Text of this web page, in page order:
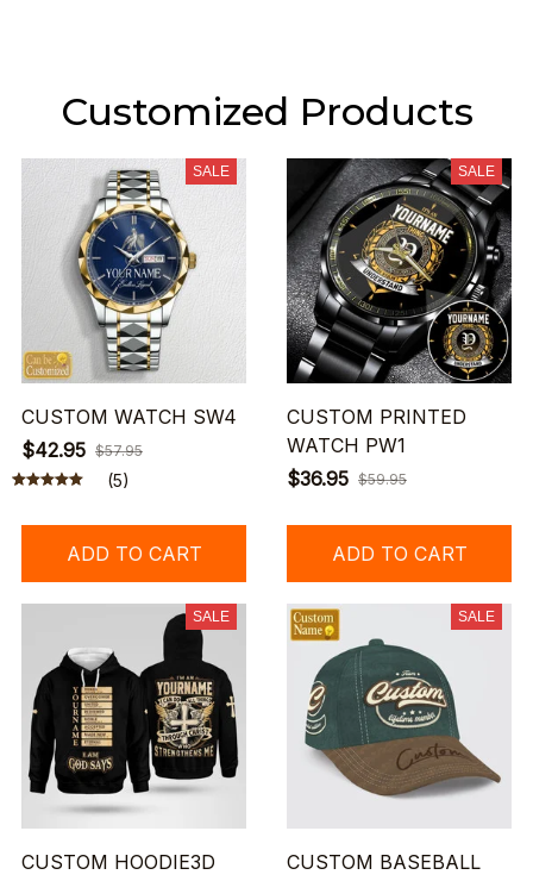
Customized Products
SALE
CUSTOM WATCH SW4
$42.95 $57.95
(5)
ADD TO CART
SALE
CUSTOM PRINTED
WATCH PW1
$36.95 $59.95
ADD TO CART
SALE
CUSTOM HOODIE3D
SALE
CUSTOM BASEBALL